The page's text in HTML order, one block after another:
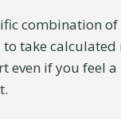
combination
take calculated
even if you feel